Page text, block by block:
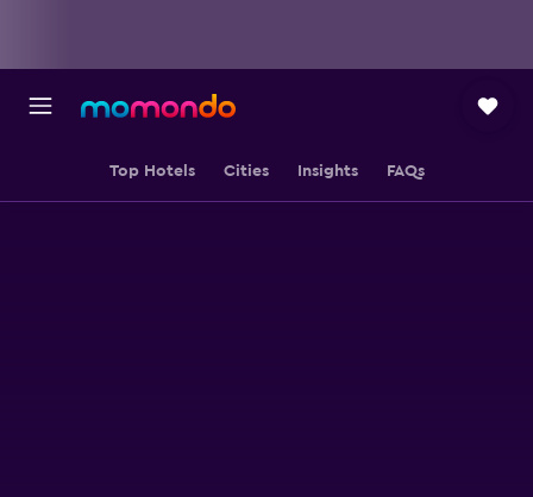
Top Hotels Cities Insights FAQs